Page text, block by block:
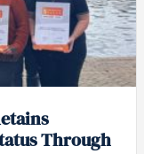
Through